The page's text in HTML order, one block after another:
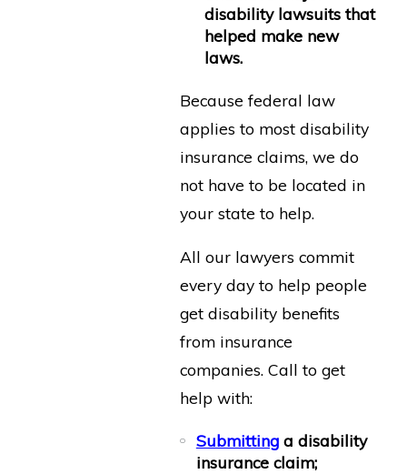
disability lawsuits that
helped make new
laws.
Because federal law
applies to most disability
insurance claims, we do
not have to be located in
your state to help.
All our lawyers commit
every day to help people
get disability benefits
from insurance
companies. Call to get
help with:
Submittinga disability
insurance claim;